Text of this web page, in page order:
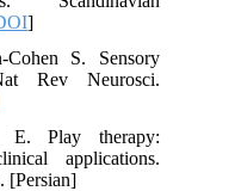
]
S. Sensory
Rev Neurosci.
E. Play therapy:
applications.
[Persian]